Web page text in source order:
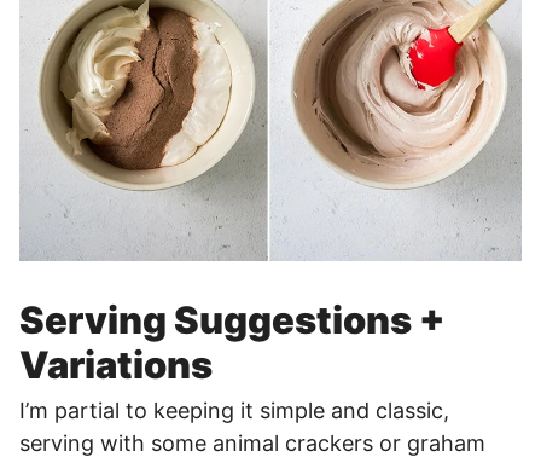
Serving Suggestions +
Variations
I’m partial to keeping it simple and classic,
serving with some animal crackers or graham